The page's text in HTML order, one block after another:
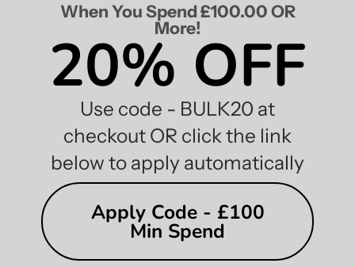
When You Spend £100.00 OR
More!
20% OFF
Use code - BULK20 at
checkout OR click the link
below to apply automatically
Apply Code - £100
Min Spend